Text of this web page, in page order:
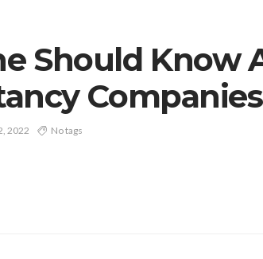
Should Know
Companies
2022 No tags